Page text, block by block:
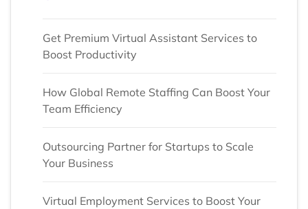
Get Premium Virtual Assistant Services to
Boost Productivity
How Global Remote Staffing Can Boost Your
Team Efficiency
Outsourcing Partner for Startups to Scale
Your Business
Virtual Employment Services to Boost Your